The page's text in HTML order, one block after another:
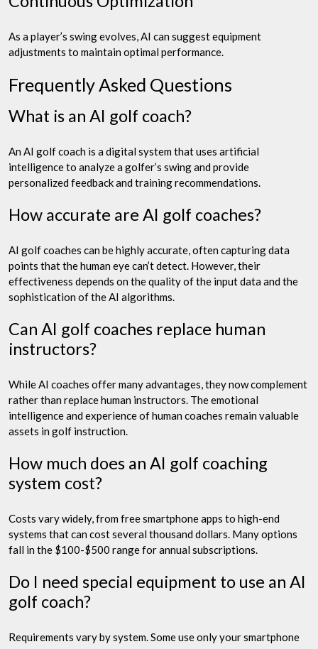
As a player’s swing evolves, AI can suggest equipment
adjustments to maintain optimal performance.
Frequently Asked Questions
What is an AI golf coach?
An AI golf coach is a digital system that uses artificial
intelligence to analyze a golfer’s swing and provide
personalized feedback and training recommendations.
How accurate are AI golf coaches?
AI golf coaches can be highly accurate, often capturing data
points that the human eye can’t detect. However, their
effectiveness depends on the quality of the input data and the
sophistication of the AI algorithms.
Can AI golf coaches replace human
instructors?
While AI coaches offer many advantages, they now complement
rather than replace human instructors. The emotional
intelligence and experience of human coaches remain valuable
assets in golf instruction.
How much does an AI golf coaching
system cost?
Costs vary widely, from free smartphone apps to high-end
systems that can cost several thousand dollars. Many options
fall in the $100-$500 range for annual subscriptions.
Do I need special equipment to use an AI
golf coach?
Requirements vary by system. Some use only your smartphone